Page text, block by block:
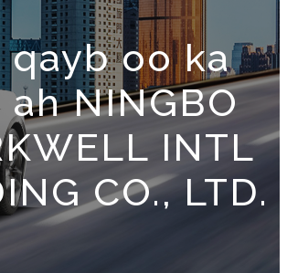
qayb oo ka
NINGBO
INTL
CO., LTD.